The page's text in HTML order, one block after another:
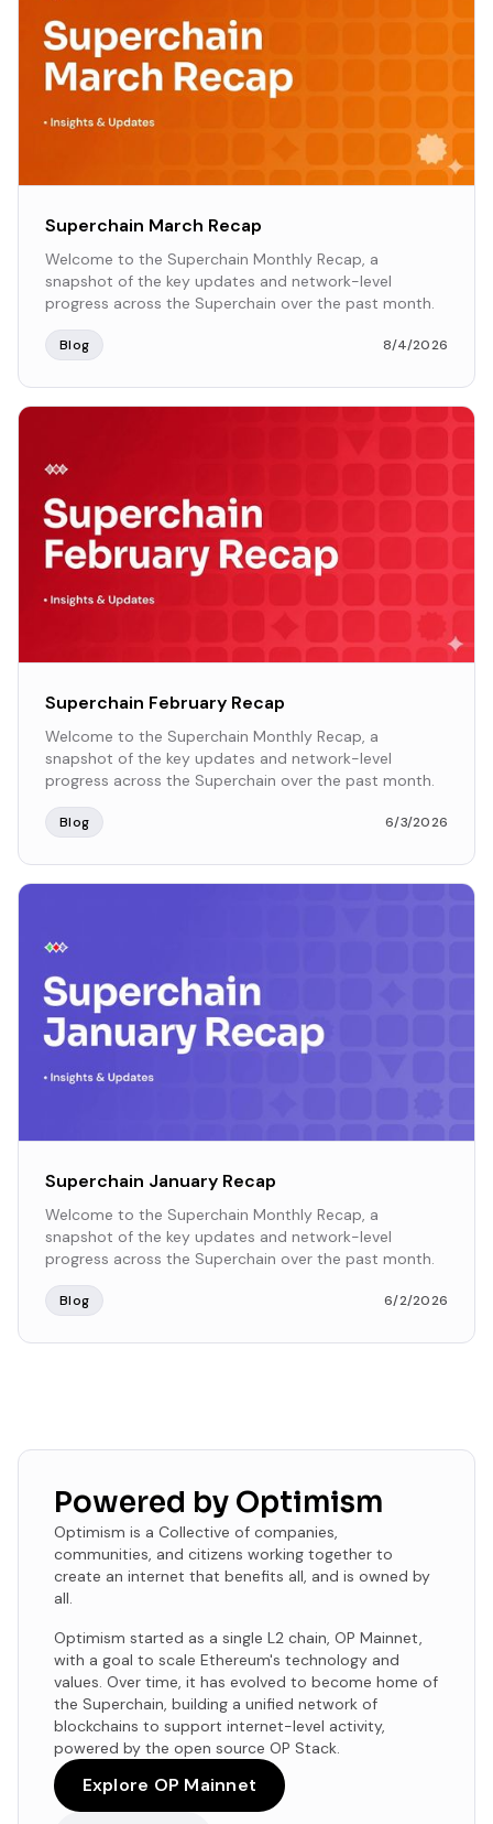
Superchain March Recap
Welcome to the Superchain Monthly Recap, a
snapshot of the key updates and network-level
progress across the Superchain over the past month.
Blog 8/4/2026
Superchain February Recap
Welcome to the Superchain Monthly Recap, a
snapshot of the key updates and network-level
progress across the Superchain over the past month.
Blog 6/3/2026
Superchain January Recap
Welcome to the Superchain Monthly Recap, a
snapshot of the key updates and network-level
progress across the Superchain over the past month.
Blog 6/2/2026
Powered by Optimism
Optimism is a Collective of companies,
communities, and citizens working together to
create an internet that benefits all, and is owned by
all.
Optimism started as a single L2 chain, OP Mainnet,
with a goal to scale Ethereum's technology and
values. Over time, it has evolved to become home of
the Superchain, building a unified network of
blockchains to support internet-level activity,
powered by the open source OP Stack.
Explore OP Mainnet